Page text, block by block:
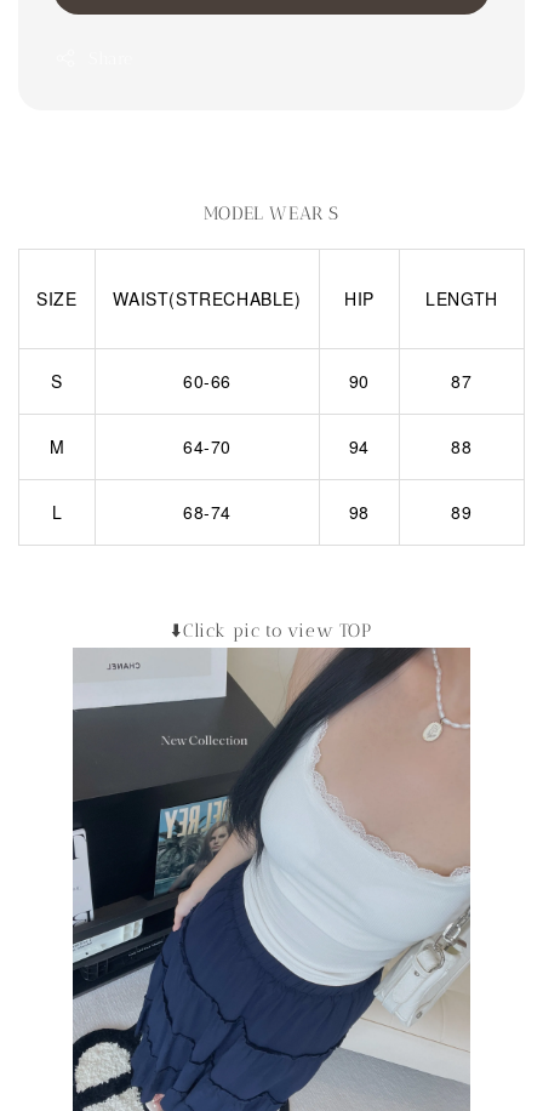
MODEL WEAR S
SIZE WAIST(STRECHABLE) HIP LENGTH
S 60-66 90 87
M 64-70 94 88
L 68-74 98 89
⬇️Click pic to view TOP